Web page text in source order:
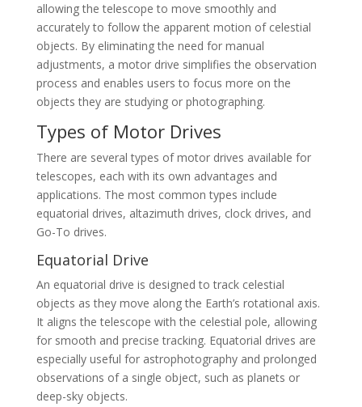
allowing the telescope to move smoothly and
accurately to follow the apparent motion of celestial
objects. By eliminating the need for manual
adjustments, a motor drive simplifies the observation
process and enables users to focus more on the
objects they are studying or photographing.
Types of Motor Drives
There are several types of motor drives available for
telescopes, each with its own advantages and
applications. The most common types include
equatorial drives, altazimuth drives, clock drives, and
Go-To drives.
Equatorial Drive
An equatorial drive is designed to track celestial
objects as they move along the Earth’s rotational axis.
It aligns the telescope with the celestial pole, allowing
for smooth and precise tracking. Equatorial drives are
especially useful for astrophotography and prolonged
observations of a single object, such as planets or
deep-sky objects.